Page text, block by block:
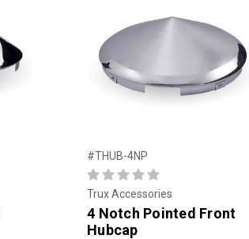
#THUB-4NP
Trux Accessories
4 Notch Pointed Front
Hubcap